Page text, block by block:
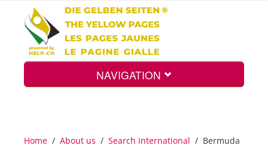
NAVIGATION
Home / About us / Search International / Bermuda